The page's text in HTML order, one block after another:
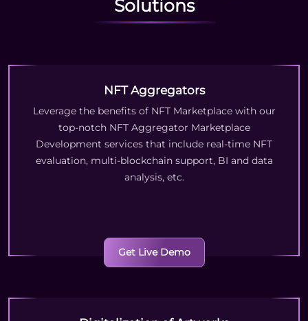
Solutions
NFT Aggregators
Leverage the benefits of NFT Marketplace with our
top-notch NFT Aggregator Marketplace
Development services that include real-time NFT
evaluation, multi-blockchain support, BI and data
analysis, etc.
Get Live Demo